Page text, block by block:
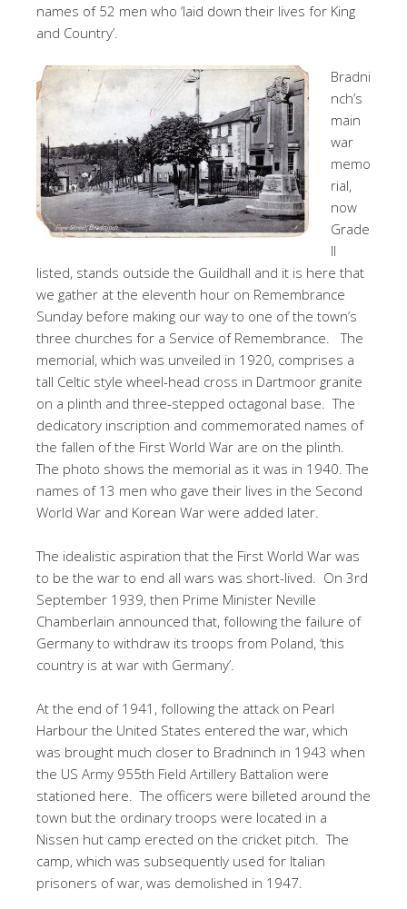
names of 52 men who ‘laid down their lives for King
and Country’.
Bradni
nch’s
main
war
memo
rial,
now
Grade
II
listed, stands outside the Guildhall and it is here that
we gather at the eleventh hour on Remembrance
Sunday before making our way to one of the town’s
three churches for a Service of Remembrance. The
memorial, which was unveiled in 1920, comprises a
tall Celtic style wheel-head cross in Dartmoor granite
on a plinth and three-stepped octagonal base. The
dedicatory inscription and commemorated names of
the fallen of the First World War are on the plinth.
The photo shows the memorial as it was in 1940. The
names of 13 men who gave their lives in the Second
World War and Korean War were added later.
The idealistic aspiration that the First World War was
to be the war to end all wars was short-lived. On 3rd
September 1939, then Prime Minister Neville
Chamberlain announced that, following the failure of
Germany to withdraw its troops from Poland, ‘this
country is at war with Germany’.
At the end of 1941, following the attack on Pearl
Harbour the United States entered the war, which
was brought much closer to Bradninch in 1943 when
the US Army 955th Field Artillery Battalion were
stationed here. The officers were billeted around the
town but the ordinary troops were located in a
Nissen hut camp erected on the cricket pitch. The
camp, which was subsequently used for Italian
prisoners of war, was demolished in 1947.